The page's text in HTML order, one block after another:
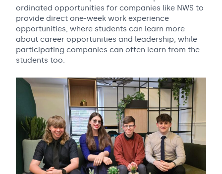
ordinated opportunities for companies like NWS to
provide direct one-week work experience
opportunities, where students can learn more
about career opportunities and leadership, while
participating companies can often learn from the
students too.